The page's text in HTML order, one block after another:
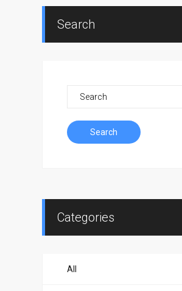
Search
Search
Categories
All